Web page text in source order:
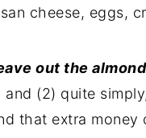
cheese, eggs,
out the
(2) quite
that extra money